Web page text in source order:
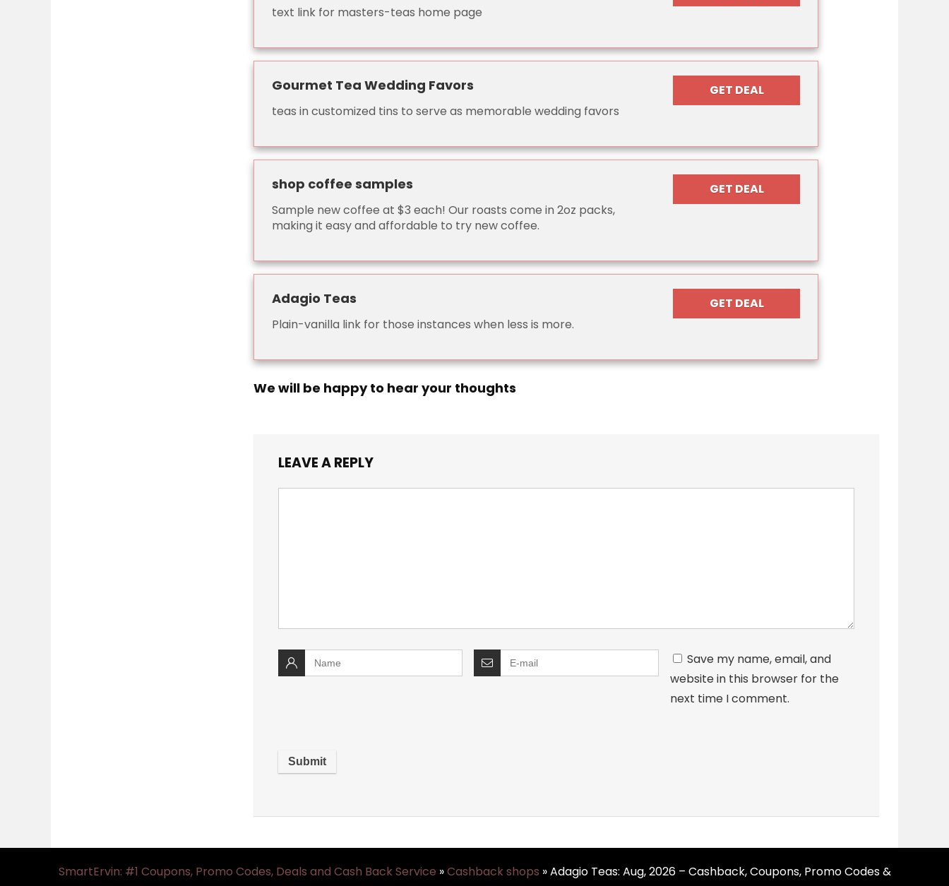
text link for masters-teas home page
Gourmet Tea Wedding Favors
teas in customized tins to serve as memorable wedding favors
GET DEAL
shop coffee samples
Sample new coffee at $3 each! Our roasts come in 2oz packs,
making it easy and affordable to try new coffee.
GET DEAL
Adagio Teas
Plain-vanilla link for those instances when less is more.
GET DEAL
We will be happy to hear your thoughts
LEAVE A REPLY
Save my name, email, and
website in this browser for the
next time I comment.
SmartErvin: #1 Coupons, Promo Codes, Deals and Cash Back Service »Cashback shops »Adagio Teas: Aug, 2026 – Cashback, Coupons, Promo Codes &